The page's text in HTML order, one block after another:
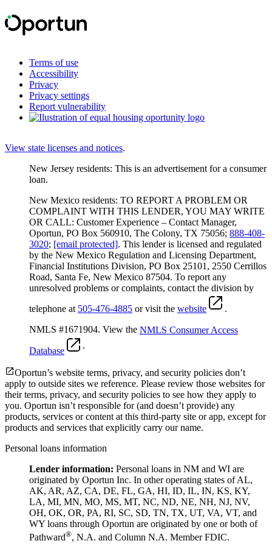
Terms of use
Accessibility
Privacy
Privacy settings
Report vulnerability
View state licenses and notices.
New Jersey residents: This is an advertisement for a consumer
loan.
New Mexico residents: TO REPORT A PROBLEM OR
COMPLAINT WITH THIS LENDER, YOU MAY WRITE
OR CALL: Customer Experience – Contact Manager,
Oportun, PO Box 560910, The Colony, TX 75056; 888-408-
3020; [email protected]. This lender is licensed and regulated
by the New Mexico Regulation and Licensing Department,
Financial Institutions Division, PO Box 25101, 2550 Cerrillos
Road, Santa Fe, New Mexico 87504. To report any
unresolved problems or complaints, contact the division by
telephone at 505-476-4885 or visit the website
.
NMLS #1671904. View the NMLS Consumer Access
Database
.
Oportun’s website terms, privacy, and security policies don’t
apply to outside sites we reference. Please review those websites for
their terms, privacy, and security policies to see how they apply to
you. Oportun isn’t responsible for (and doesn’t provide) any
products, services or content at this third-party site or app, except for
products and services that explicitly carry our name.
Personal loans information
Lender information: Personal loans in NM and WI are
originated by Oportun Inc. In other operating states of AL,
AK, AR, AZ, CA, DE, FL, GA, HI, ID, IL, IN, KS, KY,
LA, MI, MN, MO, MS, MT, NC, ND, NE, NH, NJ, NV,
OH, OK, OR, PA, RI, SC, SD, TN, TX, UT, VA, VT, and
WY loans through Oportun are originated by one or both of
Pathward®, N.A. and Column N.A. Member FDIC.